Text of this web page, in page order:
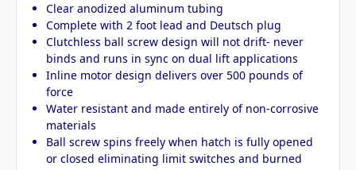
Clear anodized aluminum tubing
Complete with 2 foot lead and Deutsch plug
Clutchless ball screw design will not drift- never
binds and runs in sync on dual lift applications
Inline motor design delivers over 500 pounds of
force
Water resistant and made entirely of non-corrosive
materials
Ball screw spins freely when hatch is fully opened
or closed eliminating limit switches and burned